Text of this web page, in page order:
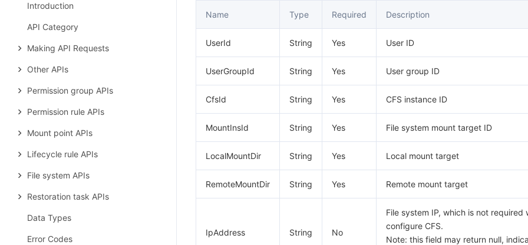
Introduction
API Category
Making API Requests
Other APIs
Permission group APIs
Permission rule APIs
Mount point APIs
Lifecycle rule APIs
File system APIs
Restoration task APIs
Data Types
Error Codes
Name Type Required Description
UserId String Yes User ID
UserGroupId String Yes User group ID
CfsId String Yes CFS instance ID
MountInsId String Yes File system mount target ID
LocalMountDir String Yes Local mount target
RemoteMountDir String Yes Remote mount target
IpAddress String No
File system IP, which is not required
configure CFS.
Note: this field may return null,